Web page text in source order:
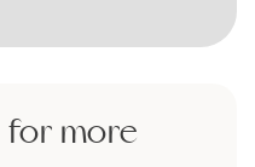
more